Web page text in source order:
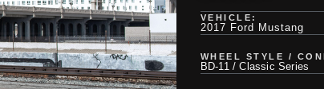
VEHICLE:
2017 Ford Mustang
WHEEL STYLE /
BD-11 / Classic Series